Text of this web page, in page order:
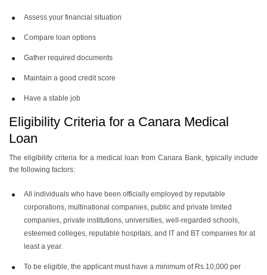
Assess your financial situation
Compare loan options
Gather required documents
Maintain a good credit score
Have a stable job
Eligibility Criteria for a Canara Medical
Loan
The eligibility criteria for a medical loan from Canara Bank, typically include
the following factors:
All individuals who have been officially employed by reputable
corporations, multinational companies, public and private limited
companies, private institutions, universities, well-regarded schools,
esteemed colleges, reputable hospitals, and IT and BT companies for at
least a year.
To be eligible, the applicant must have a minimum of Rs.10,000 per